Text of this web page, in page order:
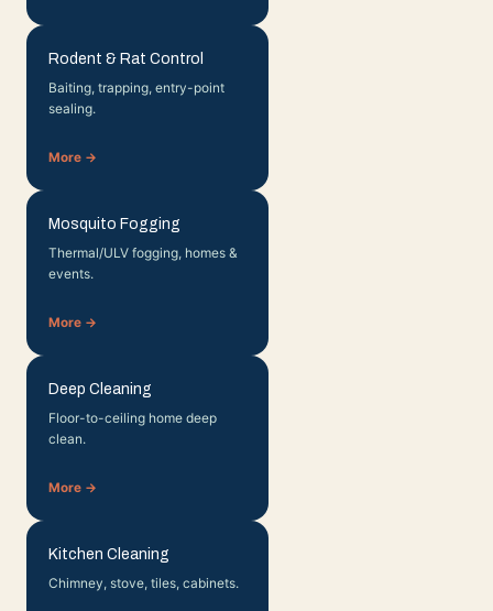
Rodent & Rat Control
Baiting, trapping, entry-point
sealing.
More →
Mosquito Fogging
Thermal/ULV fogging, homes &
events.
More →
Deep Cleaning
Floor-to-ceiling home deep
clean.
More →
Kitchen Cleaning
Chimney, stove, tiles, cabinets.